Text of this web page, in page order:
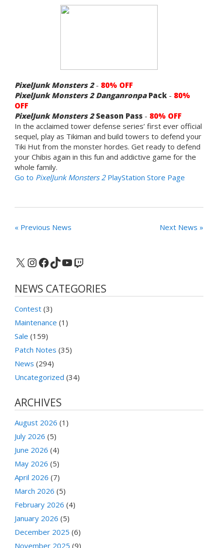
PixelJunk Monsters 2 - 80% OFF
PixelJunk Monsters 2 DanganronpaPack - 80%
OFF
PixelJunk Monsters 2Season Pass - 80% OFF
In the acclaimed tower defense series’ first ever official
sequel, play as Tikiman and build towers to defend your
Tiki Hut from the monster hordes. Get ready to defend
your Chibis again in this fun and addictive game for the
whole family.
Go to PixelJunk Monsters 2PlayStation Store Page
« Previous News Next News »
X Instagram
Facebook
TikTok
YouTube
Twitch
NEWS CATEGORIES
Contest (3)
Maintenance (1)
Sale (159)
Patch Notes (35)
News (294)
Uncategorized (34)
ARCHIVES
August 2026 (1)
July 2026 (5)
June 2026 (4)
May 2026 (5)
April 2026 (7)
March 2026 (5)
February 2026 (4)
January 2026 (5)
December 2025 (6)
November 2025 (9)